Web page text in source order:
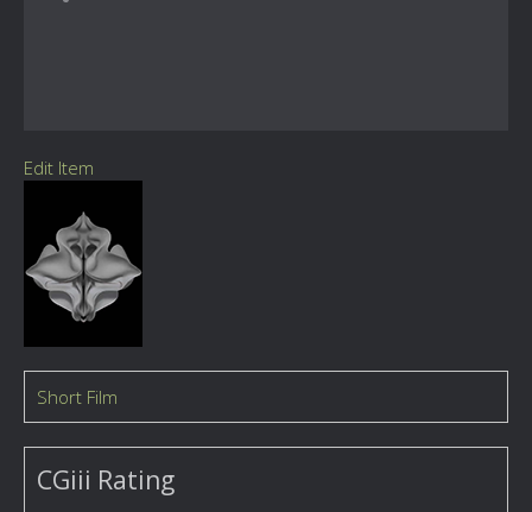
Edit Item
Short Film
CGiii Rating